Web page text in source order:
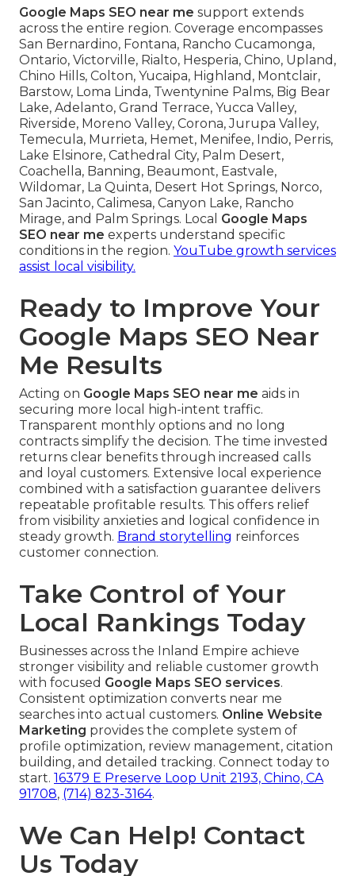
Google Maps SEO near me support extends
across the entire region. Coverage encompasses
San Bernardino, Fontana, Rancho Cucamonga,
Ontario, Victorville, Rialto, Hesperia, Chino, Upland,
Chino Hills, Colton, Yucaipa, Highland, Montclair,
Barstow, Loma Linda, Twentynine Palms, Big Bear
Lake, Adelanto, Grand Terrace, Yucca Valley,
Riverside, Moreno Valley, Corona, Jurupa Valley,
Temecula, Murrieta, Hemet, Menifee, Indio, Perris,
Lake Elsinore, Cathedral City, Palm Desert,
Coachella, Banning, Beaumont, Eastvale,
Wildomar, La Quinta, Desert Hot Springs, Norco,
San Jacinto, Calimesa, Canyon Lake, Rancho
Mirage, and Palm Springs. Local Google Maps
SEO near me experts understand specific
conditions in the region. YouTube growth services
assist local visibility.
Ready to Improve Your
Google Maps SEO Near
Me Results
Acting on Google Maps SEO near me aids in
securing more local high-intent traffic.
Transparent monthly options and no long
contracts simplify the decision. The time invested
returns clear benefits through increased calls
and loyal customers. Extensive local experience
combined with a satisfaction guarantee delivers
repeatable profitable results. This offers relief
from visibility anxieties and logical confidence in
steady growth. Brand storytelling reinforces
customer connection.
Take Control of Your
Local Rankings Today
Businesses across the Inland Empire achieve
stronger visibility and reliable customer growth
with focused Google Maps SEO services.
Consistent optimization converts near me
searches into actual customers. Online Website
Marketing provides the complete system of
profile optimization, review management, citation
building, and detailed tracking. Connect today to
start. 16379 E Preserve Loop Unit 2193, Chino, CA
91708, (714) 823-3164.
We Can Help! Contact
Us Today